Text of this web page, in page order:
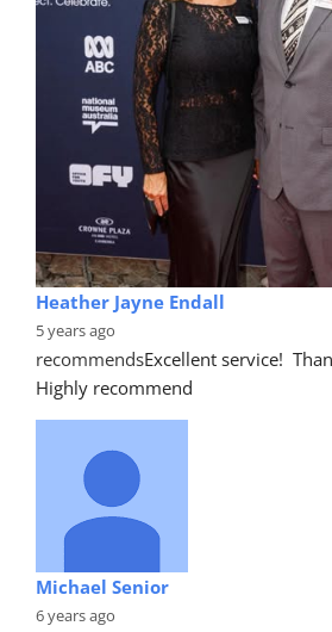
Heather Jayne Endall
5 years ago
recommendsExcellent service!
Highly recommend
Michael Senior
6 years ago